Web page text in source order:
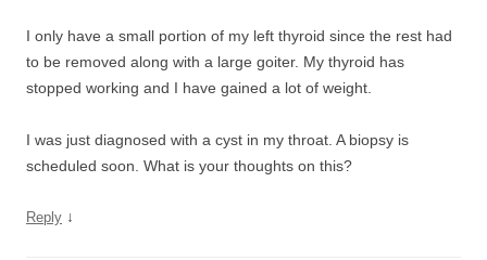
I only have a small portion of my left thyroid since the rest had
to be removed along with a large goiter. My thyroid has
stopped working and I have gained a lot of weight.
I was just diagnosed with a cyst in my throat. A biopsy is
scheduled soon. What is your thoughts on this?
Reply ↓